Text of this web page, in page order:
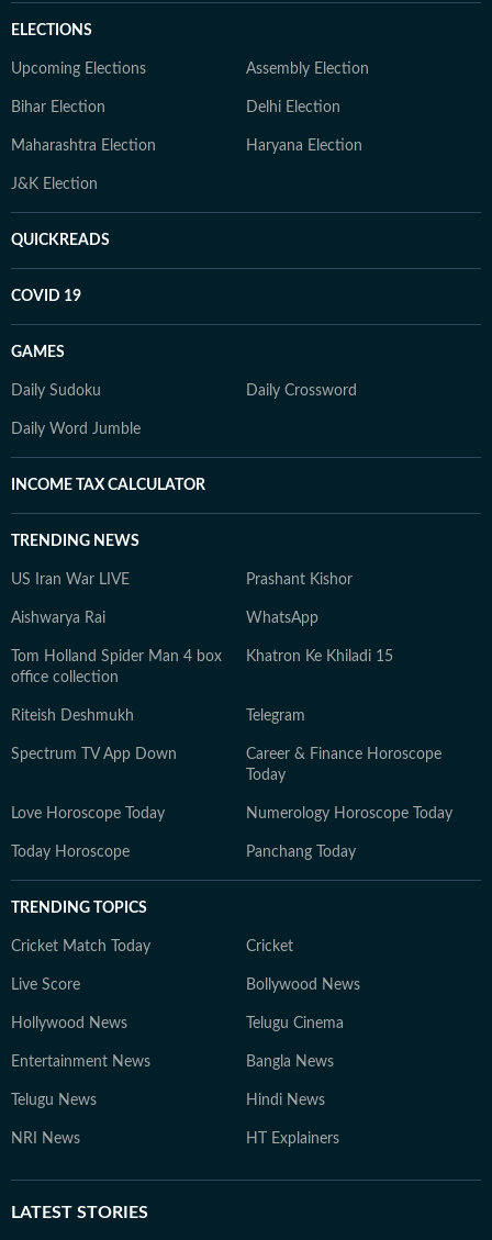
ELECTIONS
Upcoming Elections Assembly Election
Bihar Election Delhi Election
Maharashtra Election Haryana Election
J&K Election
QUICKREADS
COVID 19
GAMES
Daily Sudoku Daily Crossword
Daily Word Jumble
INCOME TAX CALCULATOR
TRENDING NEWS
US Iran War LIVE Prashant Kishor
Aishwarya Rai WhatsApp
Tom Holland Spider Man 4 box
office collection
Khatron Ke Khiladi 15
Riteish Deshmukh Telegram
Spectrum TV App Down
Career & Finance Horoscope
Today
Love Horoscope Today Numerology Horoscope Today
Today Horoscope Panchang Today
TRENDING TOPICS
Cricket Match Today Cricket
Live Score Bollywood News
Hollywood News Telugu Cinema
Entertainment News Bangla News
Telugu News Hindi News
NRI News HT Explainers
LATEST STORIES